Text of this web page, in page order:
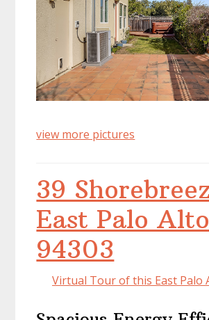
view more pictures
39
East Palo Alto
94303
Virtual Tour of this East Palo